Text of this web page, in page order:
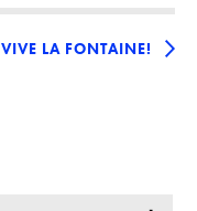
VIVE LA FONTAINE!